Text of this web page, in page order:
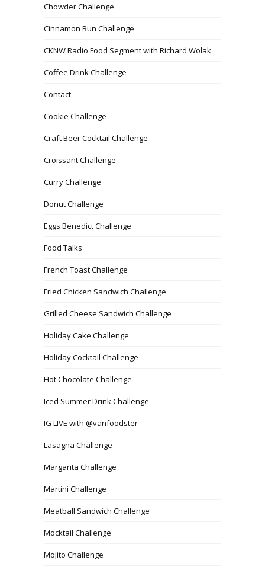
Chowder Challenge
Cinnamon Bun Challenge
CKNW Radio Food Segment with Richard Wolak
Coffee Drink Challenge
Contact
Cookie Challenge
Craft Beer Cocktail Challenge
Croissant Challenge
Curry Challenge
Donut Challenge
Eggs Benedict Challenge
Food Talks
French Toast Challenge
Fried Chicken Sandwich Challenge
Grilled Cheese Sandwich Challenge
Holiday Cake Challenge
Holiday Cocktail Challenge
Hot Chocolate Challenge
Iced Summer Drink Challenge
IG LIVE with @vanfoodster
Lasagna Challenge
Margarita Challenge
Martini Challenge
Meatball Sandwich Challenge
Mocktail Challenge
Mojito Challenge